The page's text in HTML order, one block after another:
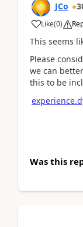
JCo
Like(0)
This seems
Please
we can
this to be
Was this